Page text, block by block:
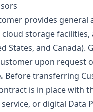
provides
storage
States, and
upon request
Before transferring
is in place with
or digital Data